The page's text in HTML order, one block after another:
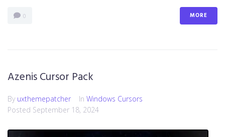
0 MORE
Azenis Cursor Pack
By uxthemepatcher In Windows Cursors
Posted September 18, 2024